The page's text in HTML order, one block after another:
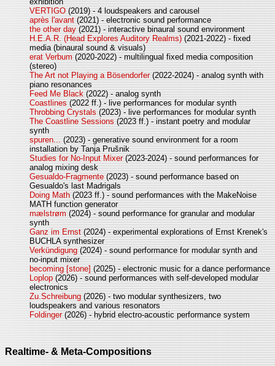
VERTIGO (2019) - 4 loudspeakers and carousel
après l'avant (2021) - electronic sound performance
the other day (2021) - interactive binaural sound environment
H.E.A.R. (Head Explores Auditory Realms) (2021-2022) - fixed
media (binaural sound & visuals)
erat Verbum (2020-2022) - multilingual fixed media composition
(stereo)
The Art not Playing a Bösendorfer(2022-2024) - analog synth with
piano resonances
Feed Me Black (2022) - analog synth
Coastlines (2022 ff.) - live performances for modular synth
Throbbing Crystals (2023) - live performances for modular synth
The Coastline Sessions (2023 ff.) - instant poetry and modular
synth
spuren...
(2023) - generative sound environment for a room
installation by Tanja Prušnik
Studies for No-Input Mixer(2023-2024) - sound performances for
analog mixing desk
Gesualdo-Fragmente (2023) - sound performance based on
Gesualdo's last Madrigals
Doing Math (2023 ff.) - sound performances with the MakeNoise
MATH function generator
mælstrøm (2024) - sound performance for granular and modular
synth
Ganz im Ernst (2024) - experimental explorations of Ernst Krenek's
BUCHLA synthesizer
Verkündigung (2024) - sound performance for modular synth and
no-input mixer
becoming [stone] (2025) - electronic music for a dance performance
Loplop (2026) - sound performances with self-developed modular
electronics
Zu.Schreibung (2026) - two modular synthesizers, two
loudspeakers and various resonators
Foldinger(2026) - hybrid electro-acoustic performance system
Realtime- & Meta-Compositions